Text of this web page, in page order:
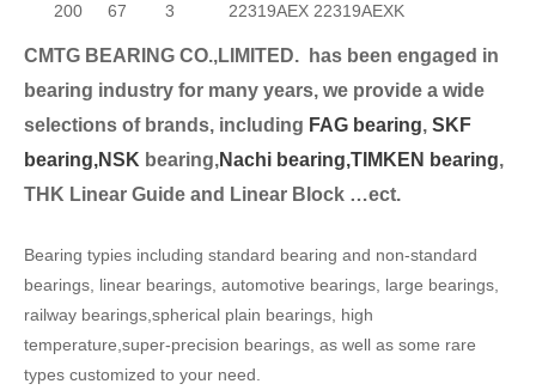
200
67 3 22319AEX 22319AEXK
CMTG BEARING CO.,LIMITED.
has been engaged in
bearing industry for many years, we provide a wide
selections of brands, including FAG bearing, SKF
bearing,NSK bearing,Nachi bearing,TIMKEN bearing,
THK Linear Guide and Linear Block …ect.
Bearing typies including standard bearing and non-standard
bearings, linear bearings, automotive bearings, large bearings,
railway bearings,spherical plain bearings, high
temperature,super-precision bearings, as well as some rare
types customized to your need.